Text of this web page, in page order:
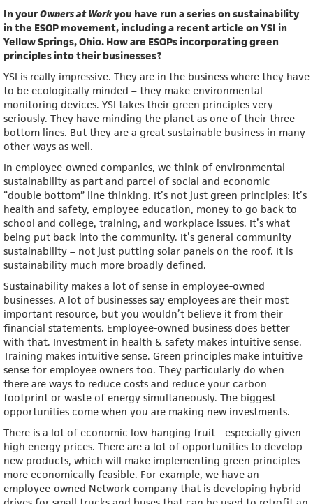
In yourOwners at Workyou have run a series on sustainability
in the ESOP movement, including a recent article on YSI in
Yellow Springs, Ohio. How are ESOPs incorporating green
principles into their businesses?
YSI is really impressive. They are in the business where they have
to be ecologically minded – they make environmental
monitoring devices. YSI takes their green principles very
seriously. They have minding the planet as one of their three
bottom lines. But they are a great sustainable business in many
other ways as well.
In employee-owned companies, we think of environmental
sustainability as part and parcel of social and economic
“double bottom” line thinking. It’s not just green principles: it’s
health and safety, employee education, money to go back to
school and college, training, and workplace issues. It’s what
being put back into the community. It’s general community
sustainability – not just putting solar panels on the roof. It is
sustainability much more broadly defined.
Sustainability makes a lot of sense in employee-owned
businesses. A lot of businesses say employees are their most
important resource, but you wouldn’t believe it from their
financial statements. Employee-owned business does better
with that. Investment in health & safety makes intuitive sense.
Training makes intuitive sense. Green principles make intuitive
sense for employee owners too. They particularly do when
there are ways to reduce costs and reduce your carbon
footprint or waste of energy simultaneously. The biggest
opportunities come when you are making new investments.
There is a lot of economic low-hanging fruit—especially given
high energy prices. There are a lot of opportunities to develop
new products, which will make implementing green principles
more economically feasible. For example, we have an
employee-owned Network company that is developing hybrid